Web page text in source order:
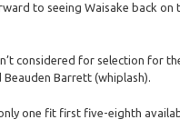
to seeing Waisake back on
considered for selection for
Beauden Barrett (whiplash).
one fit first five-eighth